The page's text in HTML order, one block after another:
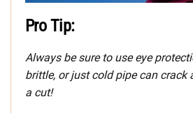
Pro Tip:
Always be sure to use eye
brittle, or just cold pipe can crack
a cut!